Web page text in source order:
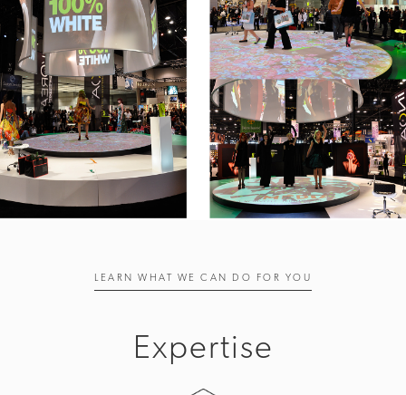
LEARN WHAT WE CAN DO FOR YOU
Expertise